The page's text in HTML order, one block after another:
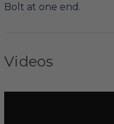
Bolt at one end.
Videos